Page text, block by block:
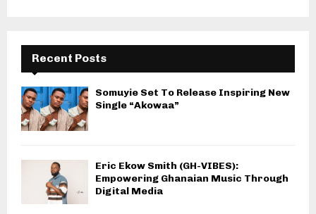
Recent Posts
Somuyie Set To Release Inspiring New
Single “Akowaa”
Eric Ekow Smith (GH-VIBES):
Empowering Ghanaian Music Through
Digital Media